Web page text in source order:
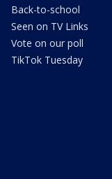
Back-to-school
Seen on TV Links
Vote on our poll
TikTok Tuesday